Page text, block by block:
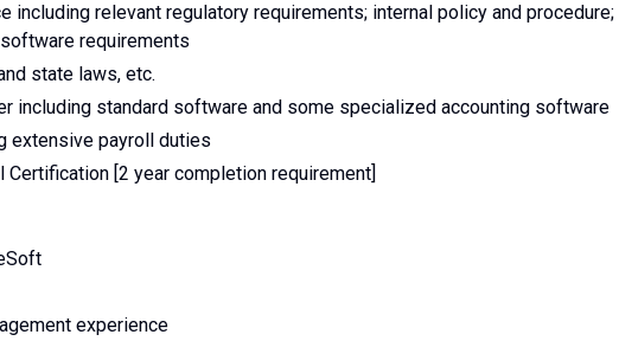
including relevant regulatory requirements; internal policy and procedure;
requirements
state laws, etc.
including standard software and some specialized accounting software
extensive payroll duties
[2 year completion requirement]
experience